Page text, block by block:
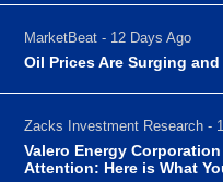
MarketBeat - 12 Days Ago
Oil Prices Are Surging
Zacks Investment Research -
Valero Energy
Attention: Here is What